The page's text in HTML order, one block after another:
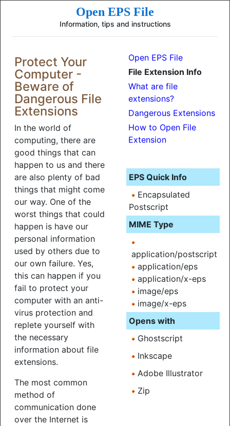
Open EPS File
Information, tips and instructions
Protect Your
Computer -
Beware of
Dangerous File
Extensions
In the world of
computing, there are
good things that can
happen to us and there
are also plenty of bad
things that might come
our way. One of the
worst things that could
happen is have our
personal information
used by others due to
our own failure. Yes,
this can happen if you
fail to protect your
computer with an anti-
virus protection and
replete yourself with
the necessary
information about file
extensions.
The most common
method of
communication done
over the Internet is
Open EPS File
File Extension Info
What are file
extensions?
Dangerous Extensions
How to Open File
Extension
EPS Quick Info
Encapsulated
Postscript
MIME Type
application/postscript
application/eps
application/x-eps
image/eps
image/x-eps
Opens with
Ghostscript
Inkscape
Adobe Illustrator
Zip